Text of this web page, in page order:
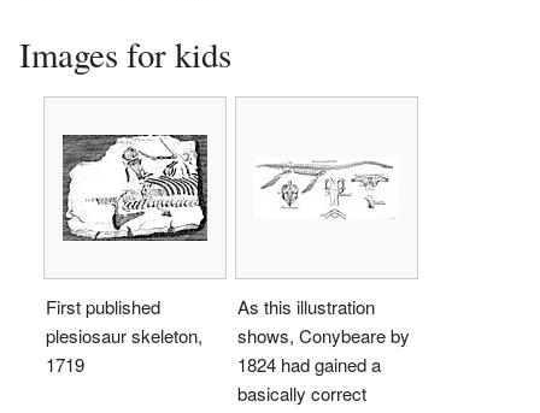
Images for kids
First published
plesiosaur skeleton,
1719
As this illustration
shows, Conybeare by
1824 had gained a
basically correct